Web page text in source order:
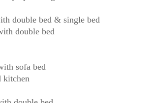
double bed & single bed
double bed
sofa bed
kitchen